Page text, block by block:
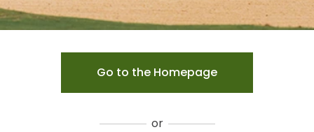
Go to the Homepage
or